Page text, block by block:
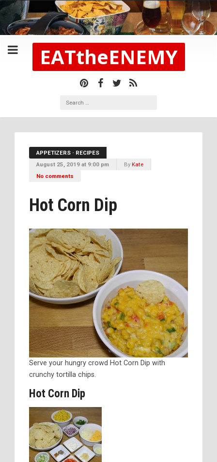
EATtheENEMY
APPETIZERS • RECIPES
August 25, 2019 at 9:00 pm
By Kate
No comments
Hot Corn Dip
Serve your hungry crowd Hot Corn Dip with
crunchy tortilla chips.
Hot Corn Dip